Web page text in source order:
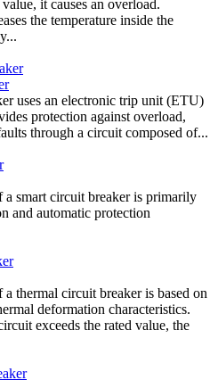
it causes an overload.
the temperature inside the
uses an electronic trip unit (ETU)
protection against overload,
through a circuit composed of...
smart circuit breaker is primarily
and automatic protection
thermal circuit breaker is based on
deformation characteristics.
exceeds the rated value, the